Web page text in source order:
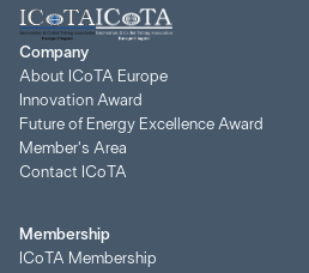
Company
About ICoTA Europe
Innovation Award
Future of Energy Excellence Award
Member's Area
Contact ICoTA
Membership
ICoTA Membership